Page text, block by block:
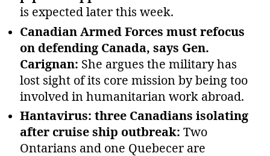
is expected later this week.
Canadian Armed Forces must refocus
on defending Canada, says Gen.
Carignan: She argues the military has
lost sight of its core mission by being too
involved in humanitarian work abroad.
Hantavirus: three Canadians isolating
after cruise ship outbreak: Two
Ontarians and one Quebecer are